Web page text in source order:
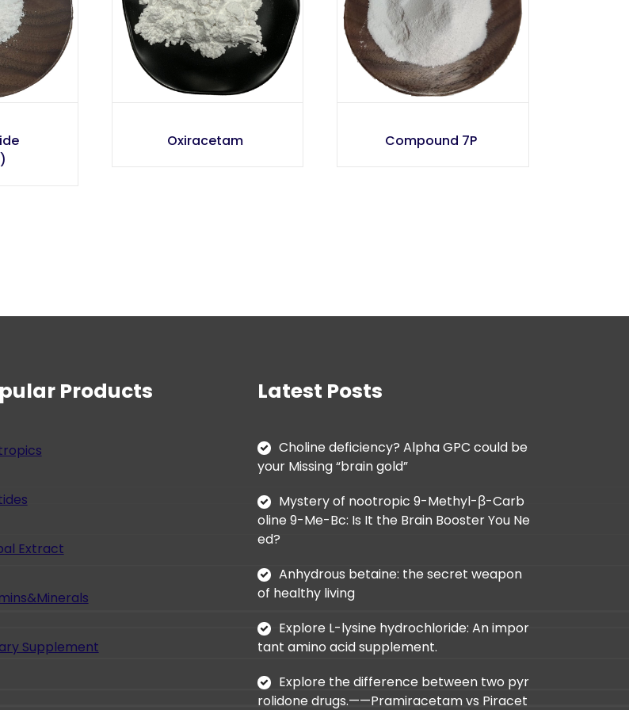
Oxiracetam Compound 7P
Products
Extract
Supplement
Latest Posts
Choline deficiency? Alpha GPC could be
your Missing “brain gold”
Mystery of nootropic 9-Methyl-β-Carb
oline 9-Me-Bc: Is It the Brain Booster You Ne
ed?
Anhydrous betaine: the secret weapon
of healthy living
Explore L-lysine hydrochloride: An impor
tant amino acid supplement.
Explore the difference between two pyr
rolidone drugs.——Pramiracetam vs Piracet